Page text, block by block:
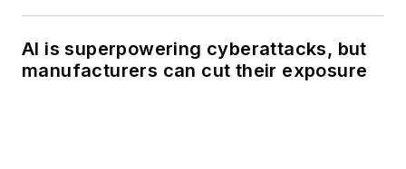
AI is superpowering cyberattacks, but
manufacturers can cut their exposure